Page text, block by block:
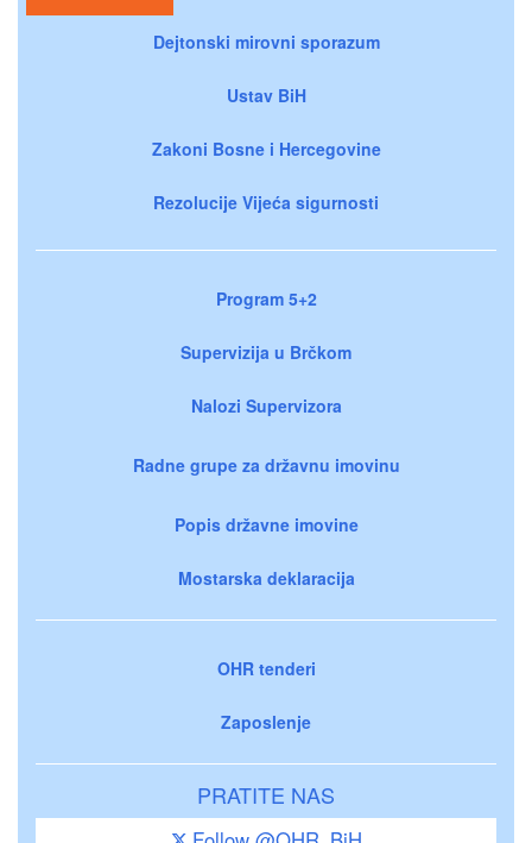
Dejtonski mirovni sporazum
Ustav BiH
Zakoni Bosne i Hercegovine
Rezolucije Vijeća sigurnosti
Program 5+2
Supervizija u Brčkom
Nalozi Supervizora
Radne grupe za državnu imovinu
Popis državne imovine
Mostarska deklaracija
OHR tenderi
Zaposlenje
PRATITE NAS